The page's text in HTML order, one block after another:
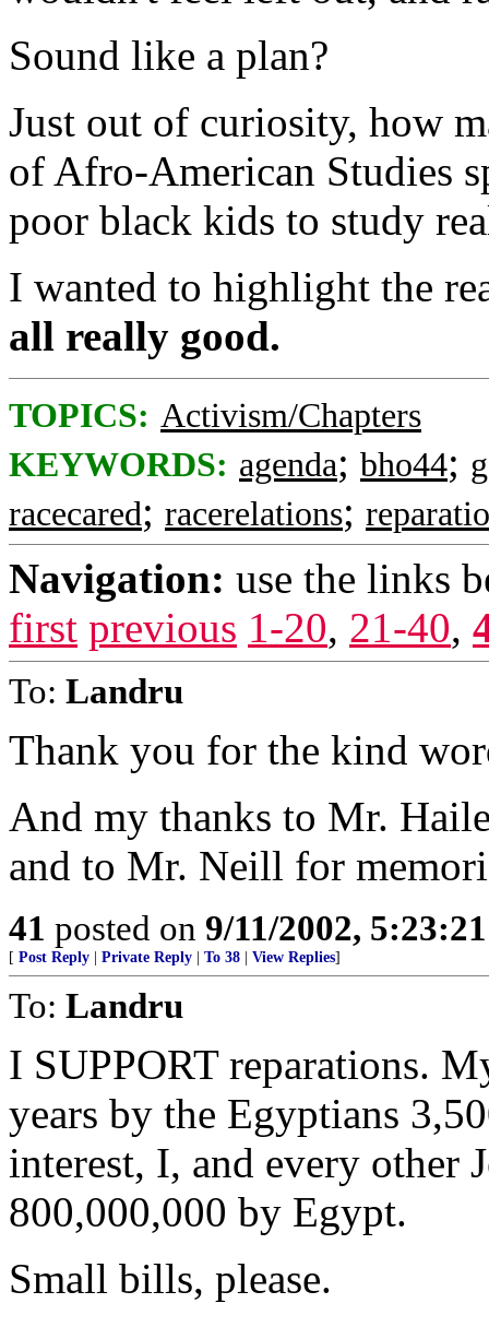
Sound like a plan?
Just out of curiosity, how
of Afro-American Studies
poor black kids to study
I wanted to highlight the
all really good.
TOPICS: Activism/Chapters
KEYWORDS: agenda; bho44;
racecared; racerelations;
Navigation: use the links
first previous 1-20, 21-40,
To: Landru
Thank you for the kind
And my thanks to Mr.
and to Mr. Neill for
41 posted on 9/11/2002,
[ Post Reply Private Reply To 38 View Replies]
To: Landru
I SUPPORT reparations.
years by the Egyptians
interest, I, and every other
800,000,000 by Egypt.
Small bills, please.